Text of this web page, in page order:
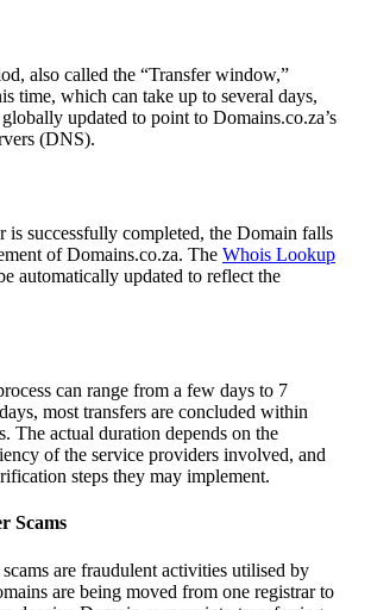
also called the “Transfer window,”
time, which can take up to several days,
updated to point to Domains.co.za’s
(DNS).
is successfully completed, the Domain falls
of Domains.co.za. The Whois Lookup
automatically updated to reflect the
can range from a few days to 7
most transfers are concluded within
The actual duration depends on the
of the service providers involved, and
steps they may implement.
Scams
are fraudulent activities utilised by
are being moved from one registrar to